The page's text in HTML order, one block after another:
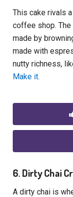
This cake rivals
coffee shop.
made by
made with
nutty richness,
Make it.
6. Dirty Chai
A dirty chai is